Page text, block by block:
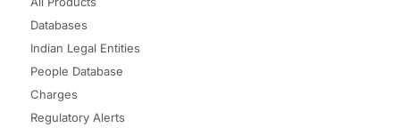
Databases
Indian Legal Entities
People Database
Charges
Regulatory Alerts